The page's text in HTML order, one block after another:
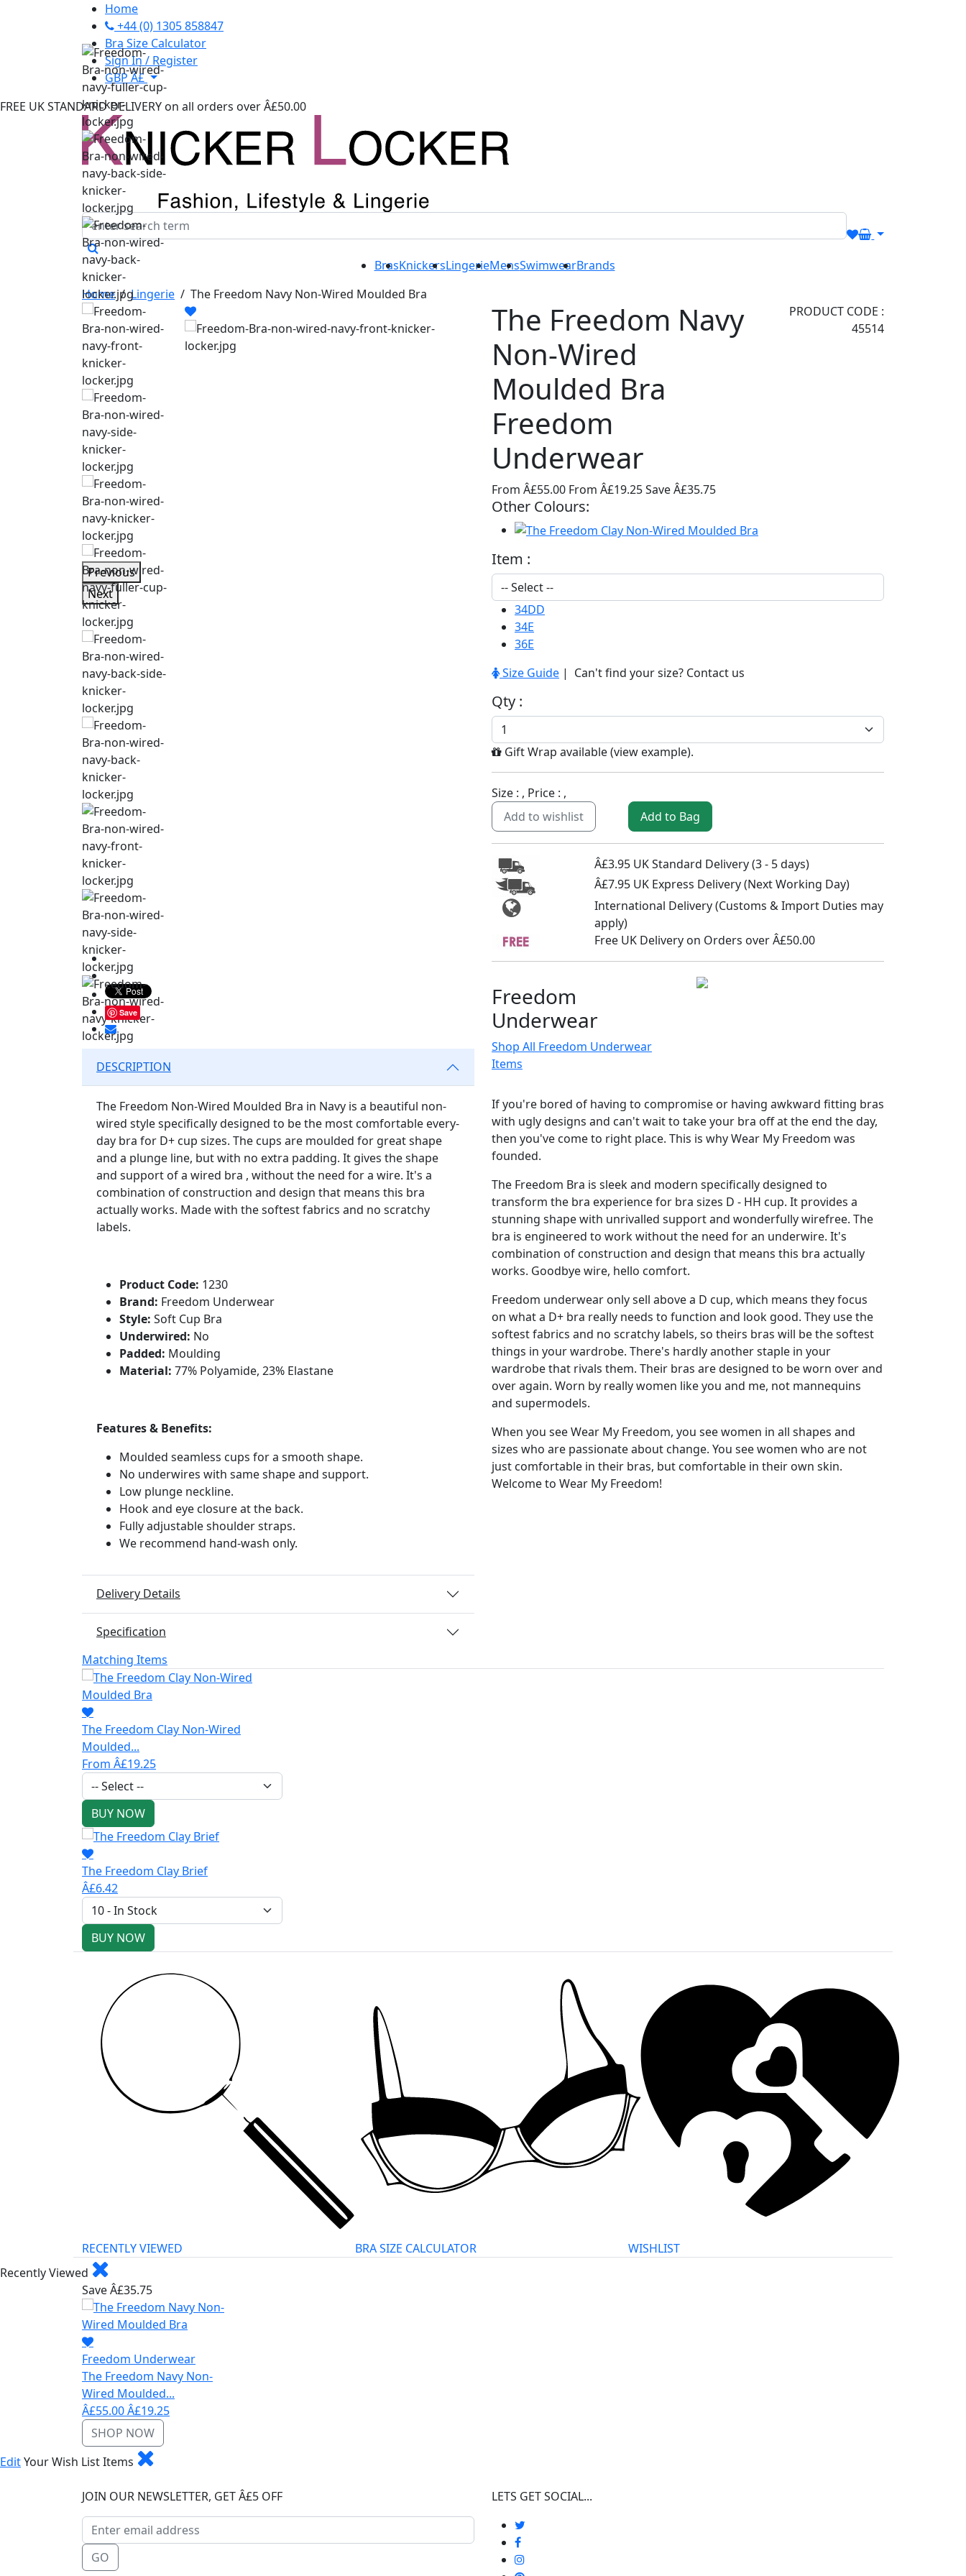
Home
+44 (0) 1305 858847
Bra Size Calculator
Sign In / Register
GBP Â£
FREE UK STANDARD DELIVERY on all orders over Â£50.00
BrasKnickersLingerieMensSwimwearBrands
Home/Lingerie / The Freedom Navy Non-Wired Moulded Bra
Previous
Next
The Freedom Navy
Non-Wired
Moulded Bra
Freedom
Underwear
From Â£55.00 From Â£19.25Save Â£35.75
PRODUCT CODE :
45514
Other Colours:
Item :
34DD
34E
36E
Size Guide | Can't find your size? Contact us
Qty :
Gift Wrap available (view example).
Size : , Price : ,
Add to Bag
Add to wishlist
Â£3.95 UK Standard Delivery (3 - 5 days)
Â£7.95 UK Express Delivery (Next Working Day)
International Delivery (Customs & Import Duties may
apply)
Free UK Delivery on Orders over Â£50.00
Save
DESCRIPTION
The Freedom Non-Wired Moulded Bra in Navy is a beautiful non-
wired style specifically designed to be the most comfortable every-
day bra for D+ cup sizes. The cups are moulded for great shape
and a plunge line, but with no extra padding. It gives the shape
and support of a wired bra , without the need for a wire. It's a
combination of construction and design that means this bra
actually works. Made with the softest fabrics and no scratchy
labels.
Product Code: 1230
Brand: Freedom Underwear
Style: Soft Cup Bra
Underwired: No
Padded: Moulding
Material: 77% Polyamide, 23% Elastane
Features & Benefits:
Moulded seamless cups for a smooth shape.
No underwires with same shape and support.
Low plunge neckline.
Hook and eye closure at the back.
Fully adjustable shoulder straps.
We recommend hand-wash only.
Delivery Details
Specification
Freedom
Underwear
Shop All Freedom Underwear
Items
If you're bored of having to compromise or having awkward fitting bras
with ugly designs and can't wait to take your bra off at the end the day,
then you've come to right place. This is why Wear My Freedom was
founded.
The Freedom Bra is sleek and modern specifically designed to
transform the bra experience for bra sizes D - HH cup. It provides a
stunning shape with unrivalled support and wonderfully wirefree. The
bra is engineered to work without the need for an underwire. It's
combination of construction and design that means this bra actually
works. Goodbye wire, hello comfort.
Freedom underwear only sell above a D cup, which means they focus
on what a D+ bra really needs to function and look good. They use the
softest fabrics and no scratchy labels, so theirs bras will be the softest
things in your wardrobe. There's hardly another staple in your
wardrobe that rivals them. Their bras are designed to be worn over and
over again. Worn by really women like you and me, not mannequins
and supermodels.
When you see Wear My Freedom, you see women in all shapes and
sizes who are passionate about change. You see women who are not
just comfortable in their bras, but comfortable in their own skin.
Welcome to Wear My Freedom!
Matching Items
The Freedom Clay Non-Wired
Moulded...
From Â£19.25
BUY NOW
The Freedom Clay Brief
Â£6.42
BUY NOW
RECENTLY VIEWED BRA SIZE CALCULATOR
WISHLIST
Recently Viewed
Save Â£35.75
Freedom Underwear
The Freedom Navy Non-
Wired Moulded...
Â£55.00Â£19.25
SHOP NOW
EditYour Wish List Items
JOIN OUR NEWSLETTER, GET Â£5 OFF
GO
LETS GET SOCIAL...